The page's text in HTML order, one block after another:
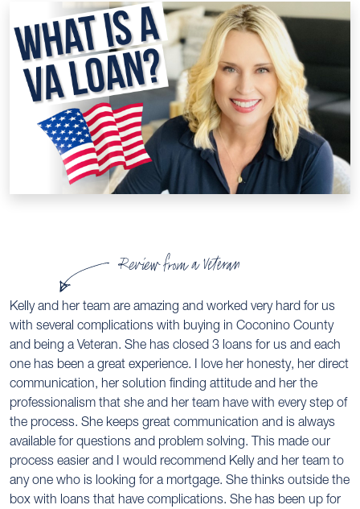
Review from a Veteran
Kelly and her team are amazing and worked very hard for us
with several complications with buying in Coconino County
and being a Veteran. She has closed 3 loans for us and each
one has been a great experience. I love her honesty, her direct
communication, her solution finding attitude and her the
professionalism that she and her team have with every step of
the process. She keeps great communication and is always
available for questions and problem solving. This made our
process easier and I would recommend Kelly and her team to
any one who is looking for a mortgage. She thinks outside the
box with loans that have complications. She has been up for